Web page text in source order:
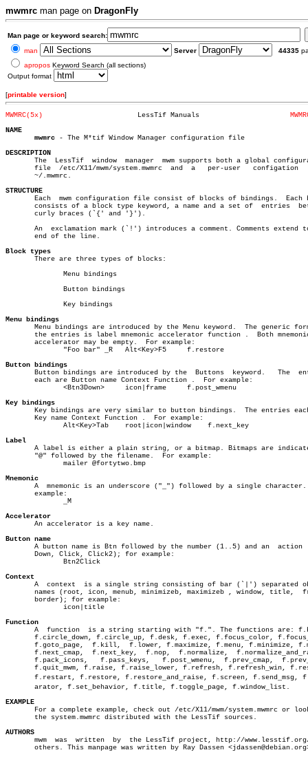
mwmrc man page on DragonFly
Man page or keyword search:
man
Server 44335
apropos Keyword Search (all sections)
Output format
[printable version]
MWMRC(5x)
NAME
mwmrc - The M*tif Window Manager configuration file
DESCRIPTION
The  LessTif  window  manager  mwm supports both a global
       file  /etc/X11/mwm/system.mwmrc	and  a	 per-user   configation	  file
       ~/.mwmrc.
STRUCTURE
Each  mwm configuration file consist of blocks of bindings.  Each
consists of a block type keyword, a name and a set of  entries
       curly braces (`{' and '}').
An  exclamation mark (`!') introduces a comment. Comments extend
       end of the line.
Block types
There are three types of blocks:
Menu bindings
Menu bindings are introduced by the Menu keyword.  The generic
the entries is label mnemonic accelerator function .  Both
       accelerator may be empty.  For example:
Button bindings
Button bindings are introduced by the  Buttons  keyword.	  The  entries
       each are Button name Context Function .	For example:
Key bindings
Key bindings are very similar to button bindings.  The entries
       Key name Context Function .  For example:
Label
A label is either a plain string, or a bitmap. Bitmaps are
       "@" followed by the filename.  For example:
Mnemonic
A  mnemonic is an underscore ("_") followed by a single character.
       example:
Accelerator
An accelerator is a key name.
Button name
A button name is Btn followed by the number (1..5) and an  action
       Down, Click, Click2); for example:
Context
A  context  is a single string consisting of bar (`|') separated
       names (root, icon, menub, minimizeb, maximizeb , window, title,	frame,
       border); for example:
Function
A  function  is a string starting with "f.". The functions are:
f.circle_down, f.circle_up, f.desk, f.exec, f.focus_color,
f.goto_page,  f.kill,  f.lower, f.maximize, f.menu, f.minimize,
       f.next_cmap,  f.next_key,  f.nop,  f.normalize,	f.normalize_and_raise,
f.pack_icons,   f.pass_keys,   f.post_wmenu,  f.prev_cmap,
f.quit_mwm, f.raise, f.raise_lower, f.refresh, f.refresh_win,
f.restart, f.restore, f.restore_and_raise, f.screen, f.send_msg,
       arator, f.set_behavior, f.title, f.toggle_page, f.window_list.
EXAMPLE
For a complete example, check out /etc/X11/mwm/system.mwmrc or
       the system.mwmrc distributed with the LessTif sources.
AUTHORS
mwm  was	 written  by  the LessTif project, http://www.lesstif.org/ and
others. This manpage was written by Ray Dassen